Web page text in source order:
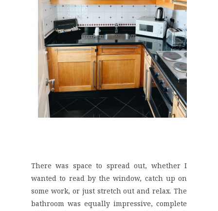
There was space to spread out, whether I
wanted to read by the window, catch up on
some work, or just stretch out and relax. The
bathroom was equally impressive, complete